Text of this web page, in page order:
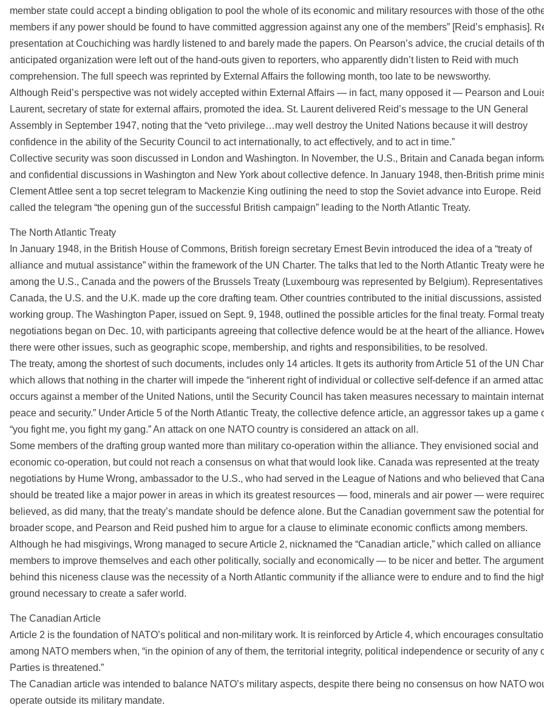
member state could accept a binding obligation to pool the whole of its economic and military resources with those of the
members if any power should be found to have committed aggression against any one of the members” [Reid’s emphasis].
presentation at Couchiching was hardly listened to and barely made the papers. On Pearson’s advice, the crucial details of
anticipated organization were left out of the hand-outs given to reporters, who apparently didn’t listen to Reid with much
comprehension. The full speech was reprinted by External Affairs the following month, too late to be newsworthy.
Although Reid’s perspective was not widely accepted within External Affairs — in fact, many opposed it — Pearson and
Laurent, secretary of state for external affairs, promoted the idea. St. Laurent delivered Reid’s message to the UN General
Assembly in September 1947, noting that the “veto privilege…may well destroy the United Nations because it will destroy
confidence in the ability of the Security Council to act internationally, to act effectively, and to act in time.”
Collective security was soon discussed in London and Washington. In November, the U.S., Britain and Canada began
and confidential discussions in Washington and New York about collective defence. In January 1948, then-British prime
Clement Attlee sent a top secret telegram to Mackenzie King outlining the need to stop the Soviet advance into Europe. Reid
called the telegram “the opening gun of the successful British campaign” leading to the North Atlantic Treaty.
The North Atlantic Treaty
In January 1948, in the British House of Commons, British foreign secretary Ernest Bevin introduced the idea of a “treaty of
alliance and mutual assistance” within the framework of the UN Charter. The talks that led to the North Atlantic Treaty were
among the U.S., Canada and the powers of the Brussels Treaty (Luxembourg was represented by Belgium).
Canada, the U.S. and the U.K. made up the core drafting team. Other countries contributed to the initial discussions, assisted
working group. The Washington Paper, issued on Sept. 9, 1948, outlined the possible articles for the final treaty. Formal treaty
negotiations began on Dec. 10, with participants agreeing that collective defence would be at the heart of the alliance.
there were other issues, such as geographic scope, membership, and rights and responsibilities, to be resolved.
The treaty, among the shortest of such documents, includes only 14 articles. It gets its authority from Article 51 of the UN
which allows that nothing in the charter will impede the “inherent right of individual or collective self-defence if an armed
occurs against a member of the United Nations, until the Security Council has taken measures necessary to maintain
peace and security.” Under Article 5 of the North Atlantic Treaty, the collective defence article, an aggressor takes up a game
“you fight me, you fight my gang.” An attack on one NATO country is considered an attack on all.
Some members of the drafting group wanted more than military co-operation within the alliance. They envisioned social and
economic co-operation, but could not reach a consensus on what that would look like. Canada was represented at the treaty
negotiations by Hume Wrong, ambassador to the U.S., who had served in the League of Nations and who believed that
should be treated like a major power in areas in which its greatest resources — food, minerals and air power — were
believed, as did many, that the treaty’s mandate should be defence alone. But the Canadian government saw the potential
broader scope, and Pearson and Reid pushed him to argue for a clause to eliminate economic conflicts among members.
Although he had misgivings, Wrong managed to secure Article 2, nicknamed the “Canadian article,” which called on alliance
members to improve themselves and each other politically, socially and economically — to be nicer and better. The argument
behind this niceness clause was the necessity of a North Atlantic community if the alliance were to endure and to find the
ground necessary to create a safer world.
The Canadian Article
Article 2 is the foundation of NATO’s political and non-military work. It is reinforced by Article 4, which encourages
among NATO members when, “in the opinion of any of them, the territorial integrity, political independence or security of any
Parties is threatened.”
The Canadian article was intended to balance NATO’s military aspects, despite there being no consensus on how NATO
operate outside its military mandate.